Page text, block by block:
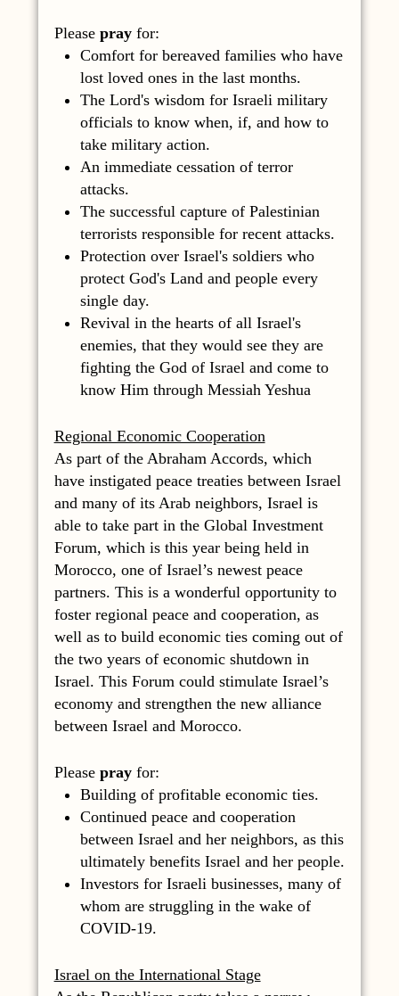
Please prayfor:
Comfort for bereaved families who have
lost loved ones in the last months.
The Lord's wisdom for Israeli military
officials to know when, if, and how to
take military action.
An immediate cessation of terror
attacks.
The successful capture of Palestinian
terrorists responsible for recent attacks.
Protection over Israel's soldiers who
protect God's Land and people every
single day.
Revival in the hearts of all Israel's
enemies, that they would see they are
fighting the God of Israel and come to
know Him through Messiah Yeshua
Regional Economic Cooperation
As part of the Abraham Accords, which
have instigated peace treaties between Israel
and many of its Arab neighbors, Israel is
able to take part in the Global Investment
Forum, which is this year being held in
Morocco, one of Israel’s newest peace
partners. This is a wonderful opportunity to
foster regional peace and cooperation, as
well as to build economic ties coming out of
the two years of economic shutdown in
Israel. This Forum could stimulate Israel’s
economy and strengthen the new alliance
between Israel and Morocco.
Please prayfor:
Building of profitable economic ties.
Continued peace and cooperation
between Israel and her neighbors, as this
ultimately benefits Israel and her people.
Investors for Israeli businesses, many of
whom are struggling in the wake of
COVID-19.
Israel on the International Stage